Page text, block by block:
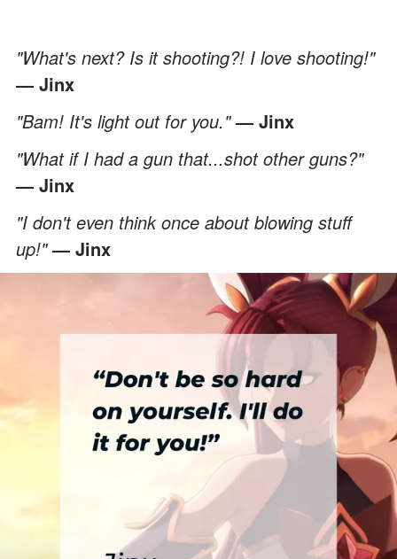
"What's next? Is it shooting?! I love shooting!"
— Jinx
"Bam! It's light out for you."— Jinx
"What if I had a gun that...shot other guns?"
— Jinx
"I don't even think once about blowing stuff
up!"— Jinx